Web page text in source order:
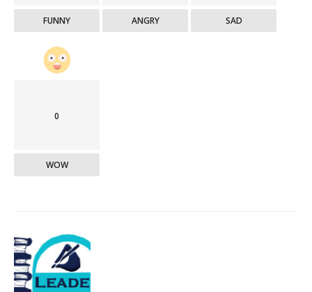
FUNNY ANGRY SAD
0
WOW